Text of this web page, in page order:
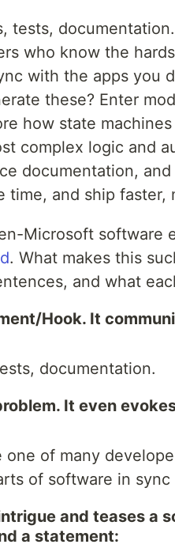
tests,
who know the
with the apps you
these? Enter
how state
complex logic and
documentation,
time, and ship faster,
Microsoft software
. What makes this
and what
Hook. It
documentation.
It even
of many
of software in
and teases a
a statement: